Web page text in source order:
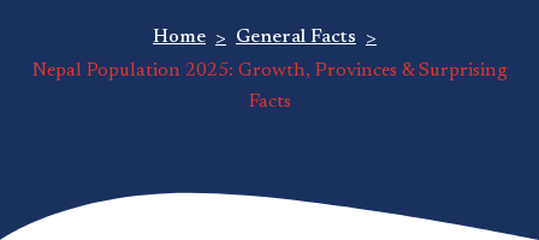
& Travel
Home
General Facts
Nepal Population 2025: Growth, Provinces & Surprising
Facts